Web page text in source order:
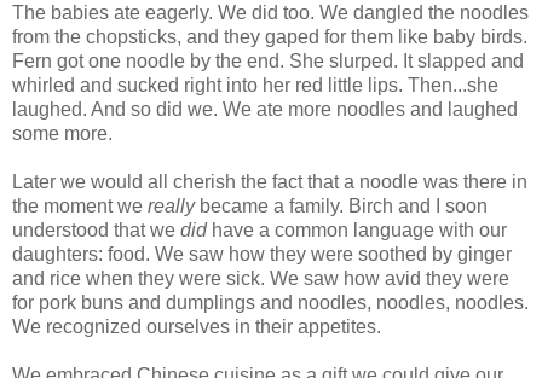
The babies ate eagerly. We did too. We dangled the noodles
from the chopsticks, and they gaped for them like baby birds.
Fern got one noodle by the end. She slurped. It slapped and
whirled and sucked right into her red little lips. Then...she
laughed. And so did we. We ate more noodles and laughed
some more.
Later we would all cherish the fact that a noodle was there in
the moment we reallybecame a family. Birch and I soon
understood that we didhave a common language with our
daughters: food. We saw how they were soothed by ginger
and rice when they were sick. We saw how avid they were
for pork buns and dumplings and noodles, noodles, noodles.
We recognized ourselves in their appetites.